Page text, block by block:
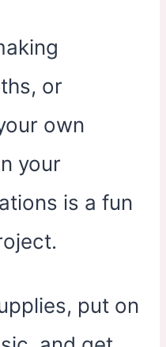
or
own
your
is a fun
put on